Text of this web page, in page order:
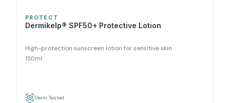
PROTECT
Dermikelp® SPF50+ Protective Lotion
High-protection sunscreen lotion for sensitive skin
150ml
Derm Tested